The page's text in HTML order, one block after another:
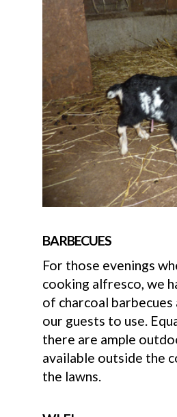
BARBECUES
For those evenings
cooking alfresco, we
of charcoal
our guests to use.
there are ample
available outside the
the lawns.